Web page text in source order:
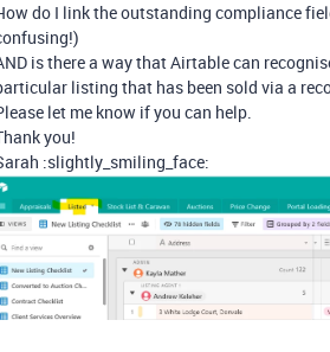
do I link the outstanding compliance
is there a way that Airtable can
listing that has been sold via a
let me know if you can help.
you!
:slightly_smiling_face: